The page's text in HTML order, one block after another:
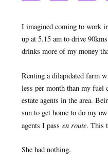
I imagined coming to work
up at 5.15 am to drive
drinks more of my money
Renting a dilapidated farm
less per month than my fuel
estate agents in the area.
sun to get home to do my
agents I pass en route. This
She had nothing.